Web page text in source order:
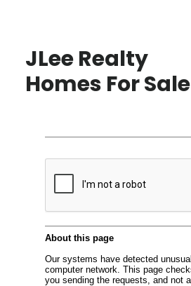
JLee Realty
Homes For Sale